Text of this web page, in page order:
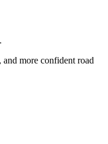
more confident road